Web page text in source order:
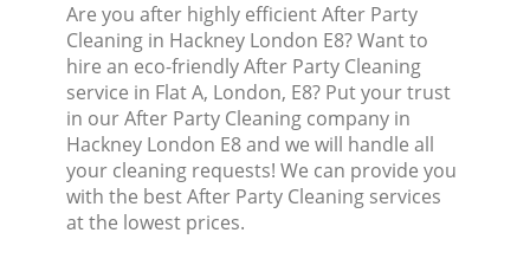
Are you after highly efficient After Party
Cleaning in Hackney London E8? Want to
hire an eco-friendly After Party Cleaning
service in Flat A, London, E8? Put your trust
in our After Party Cleaning company in
Hackney London E8 and we will handle all
your cleaning requests! We can provide you
with the best After Party Cleaning services
at the lowest prices.